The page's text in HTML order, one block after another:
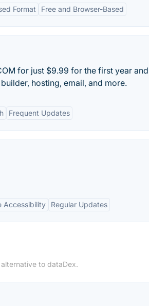
Format Free and Browser-Based
for just $9.99 for the first year
hosting, email, and more.
Frequent Updates
Accessibility Regular Updates
to dataDex.